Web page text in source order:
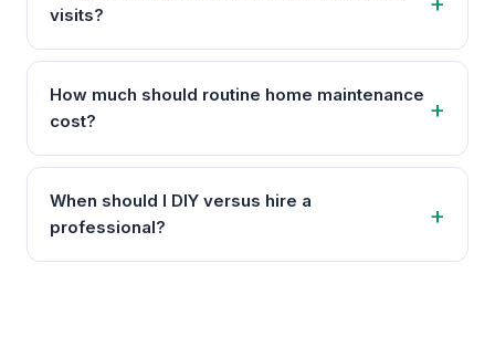
visits?
How much should routine home maintenance
cost?
When should I DIY versus hire a
professional?